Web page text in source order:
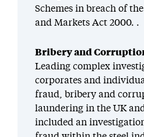
Schemes in breach of
and Markets Act 2000. .
Bribery and
Leading complex
corporates and
fraud, bribery and
laundering in the UK
included an